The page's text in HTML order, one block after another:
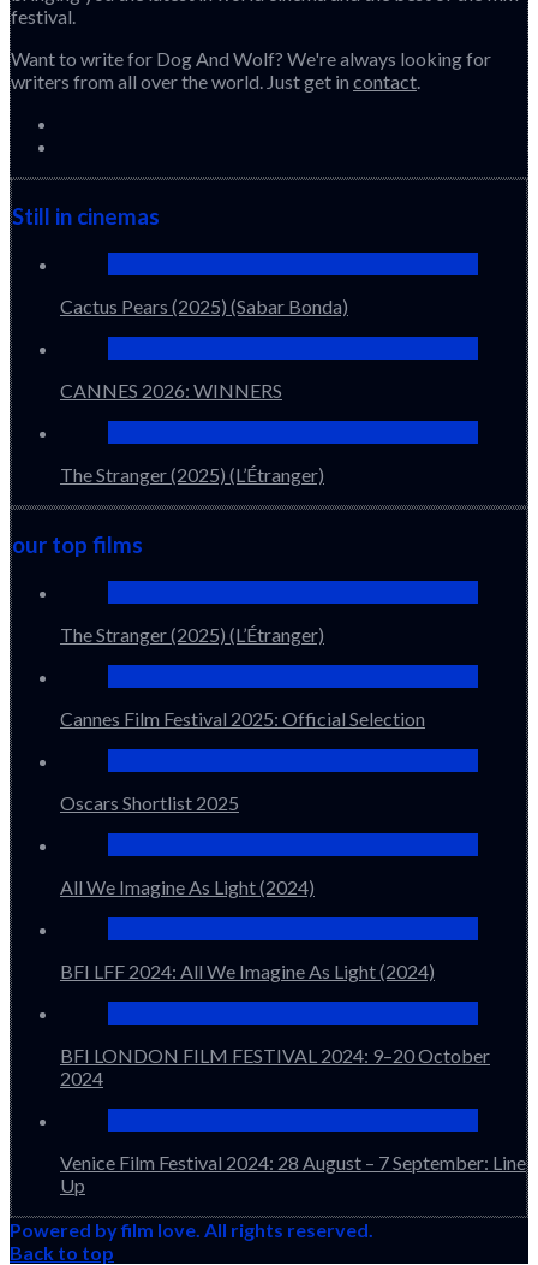
festival.
Want to write for Dog And Wolf? We're always looking for
writers from all over the world. Just get in contact.
Still in cinemas
Cactus Pears (2025) (Sabar Bonda)
CANNES 2026: WINNERS
The Stranger (2025) (L’Étranger)
our top films
The Stranger (2025) (L’Étranger)
Cannes Film Festival 2025: Official Selection
Oscars Shortlist 2025
All We Imagine As Light (2024)
BFI LFF 2024: All We Imagine As Light (2024)
BFI LONDON FILM FESTIVAL 2024: 9–20 October
2024
Venice Film Festival 2024: 28 August – 7 September: Line
Up
Powered by film love. All rights reserved.
Back to top